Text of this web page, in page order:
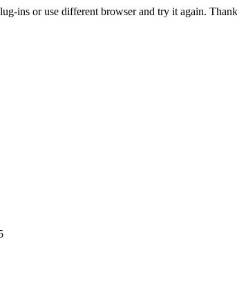
ins or use different browser and try it again.